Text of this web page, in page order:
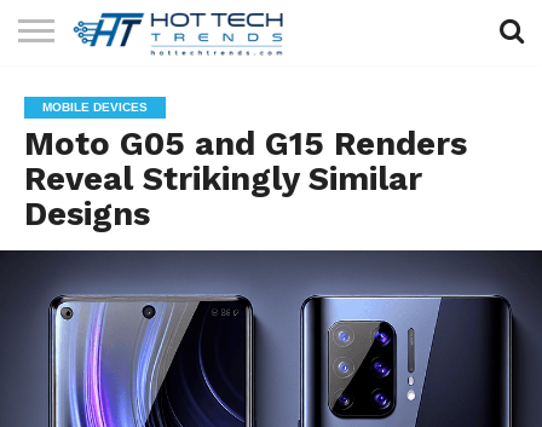
TECHNOLOGY
HEALTH
TECH
LIFESTYLE
TECH
CONTACT
US
MOBILE DEVICES
Moto G05 and G15 Renders
Reveal Strikingly Similar
Designs